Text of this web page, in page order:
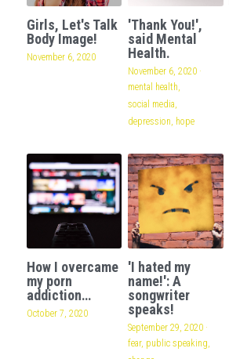
Girls, Let's Talk
Body Image!
November 6, 2020
'Thank You!',
said Mental
Health.
November 6, 2020 ·
mental health,
social media,
depression, hope
How I overcame
my porn
addiction…
October 7, 2020
'I hated my
name!': A
songwriter
speaks!
September 29, 2020 ·
fear, public speaking,